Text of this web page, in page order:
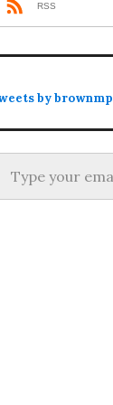
RSS
by brownmp
email…